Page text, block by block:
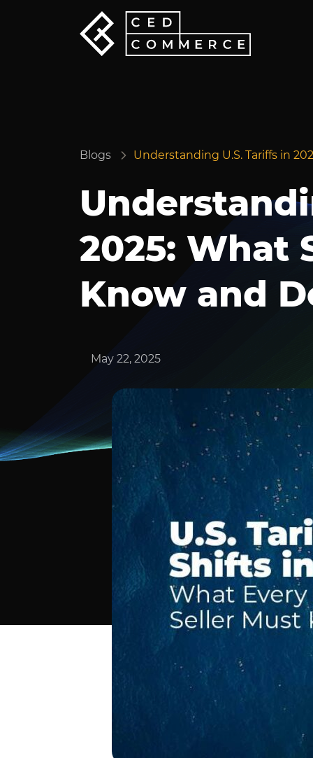
Blogs Understanding U.S. Tariffs in
2025: What
Know and
May 22, 2025